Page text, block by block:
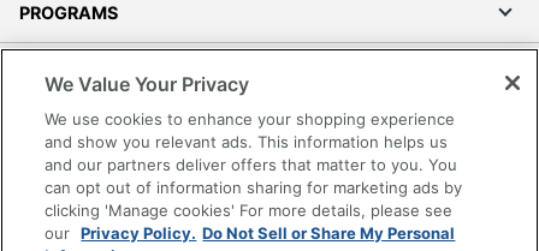
PROGRAMS
Accessibility
Office Depot Tracking Tools
Grand & Toy Canada
Manage Cookies
We Value Your Privacy
We use cookies to enhance your shopping experience
and show you relevant ads. This information helps us
and our partners deliver offers that matter to you. You
can opt out of information sharing for marketing ads by
clicking 'Manage cookies' For more details, please see
our Privacy Policy. Do Not Sell or Share My Personal